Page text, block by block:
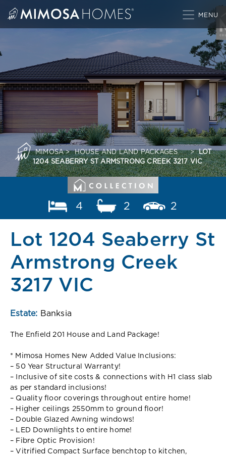
MIMOSA> HOUSE AND LAND PACKAGES > LOT
1204 SEABERRY ST ARMSTRONG CREEK 3217 VIC
4 2 2
Lot 1204 Seaberry St
Armstrong Creek
3217 VIC
Estate: Banksia
The Enfield 201 House and Land Package!
* Mimosa Homes New Added Value Inclusions:
– 50 Year Structural Warranty!
– Inclusive of site costs & connections with H1 class slab
as per standard inclusions!
– Quality floor coverings throughout entire home!
– Higher ceilings 2550mm to ground floor!
– Double Glazed Awning windows!
– LED Downlights to entire home!
– Fibre Optic Provision!
– Vitrified Compact Surface benchtop to kitchen,